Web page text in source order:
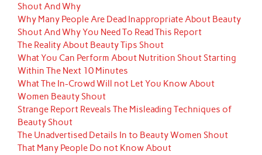
Shout And Why
Why Many People Are Dead Inappropriate About Beauty
Shout And Why You Need To Read This Report
The Reality About Beauty Tips Shout
What You Can Perform About Nutrition Shout Starting
Within The Next 10 Minutes
What The In-Crowd Will not Let You Know About
Women Beauty Shout
Strange Report Reveals The Misleading Techniques of
Beauty Shout
The Unadvertised Details In to Beauty Women Shout
That Many People Do not Know About